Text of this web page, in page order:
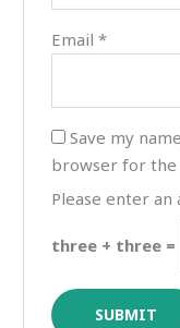
Email*
Save my
browser for the
Please enter an
three + three =